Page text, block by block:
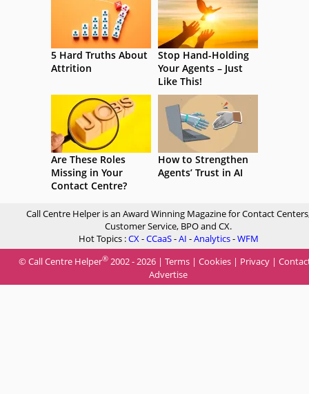
5 Hard Truths About
Attrition
Stop Hand-Holding
Your Agents – Just
Like This!
Are These Roles
Missing in Your
Contact Centre?
How to Strengthen
Agents’ Trust in AI
Call Centre Helper is an Award Winning Magazine for Contact
Customer Service, BPO and CX.
Hot Topics :CX-CCaaS-AI -Analytics-WFM
© Call Centre Helper® 2002 - 2026 | Terms | Cookies | Privacy |
Advertise